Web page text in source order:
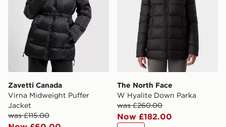
Zavetti Canada
Virna Midweight Puffer
Jacket
was £115.00
The North Face
W Hyalite Down Parka
was £260.00
Now £182.00